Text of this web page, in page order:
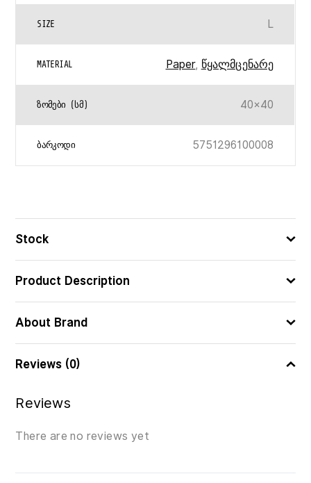
SIZE L
MATERIAL Paper, წყალმცენარე
ᲖᲝᲛᲔᲑᲘ (ᲡᲛ) 40×40
ᲑᲐᲠᲙᲝᲓᲘ 5751296100008
Stock
Product Description
About Brand
Reviews (0)
Reviews
There are no reviews yet